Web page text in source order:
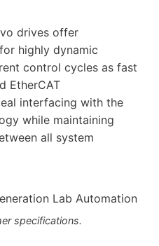
drives offer
highly dynamic
control cycles as fast
EtherCAT
interfacing with the
while maintaining
all system
specifications.